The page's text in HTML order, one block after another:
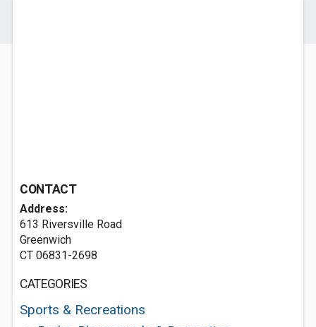
CONTACT
Address:
613 Riversville Road
Greenwich
CT 06831-2698
CATEGORIES
Sports & Recreations